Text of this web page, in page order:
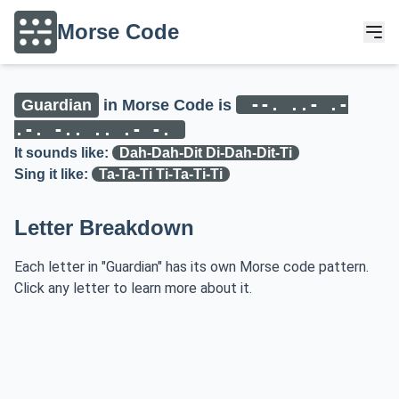
Morse Code
Guardian in Morse Code is
--. ..- .-
.-. -.. .. .- -.
It sounds like:
Dah-Dah-Dit Di-Dah-Dit-Ti
Sing it like:
Ta-Ta-Ti Ti-Ta-Ti-Ti
Letter Breakdown
Each letter in "Guardian" has its own Morse code pattern.
Click any letter to learn more about it.